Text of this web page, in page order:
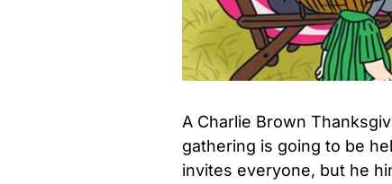
A Charlie Brown
gathering is going to be
invites everyone, but he